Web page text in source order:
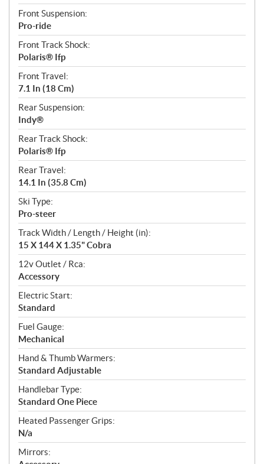
Front Suspension:
Pro-ride
Front Track Shock:
Polaris® Ifp
Front Travel:
7.1 In (18 Cm)
Rear Suspension:
Indy®
Rear Track Shock:
Polaris® Ifp
Rear Travel:
14.1 In (35.8 Cm)
Ski Type:
Pro-steer
Track Width / Length / Height (in):
15 X 144 X 1.35" Cobra
12v Outlet / Rca:
Accessory
Electric Start:
Standard
Fuel Gauge:
Mechanical
Hand & Thumb Warmers:
Standard Adjustable
Handlebar Type:
Standard One Piece
Heated Passenger Grips:
N/a
Mirrors: